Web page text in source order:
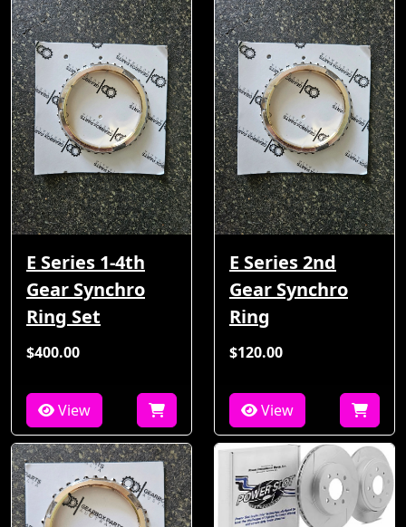
E Series 1-4th
Gear Synchro
Ring Set
$400.00
View
E Series 2nd
Gear Synchro
Ring
$120.00
View